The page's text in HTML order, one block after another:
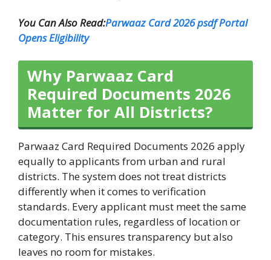
You Can Also Read:Parwaaz Card 2026 psdf Portal
Opens Eligibility
Why Parwaaz Card
Required Documents 2026
Matter for All Districts?
Parwaaz Card Required Documents 2026 apply
equally to applicants from urban and rural
districts. The system does not treat districts
differently when it comes to verification
standards. Every applicant must meet the same
documentation rules, regardless of location or
category. This ensures transparency but also
leaves no room for mistakes.